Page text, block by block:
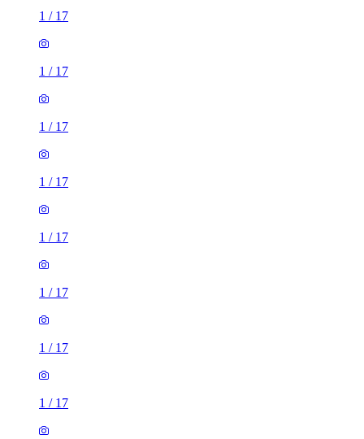
1 / 17
1 / 17
1 / 17
1 / 17
1 / 17
1 / 17
1 / 17
1 / 17